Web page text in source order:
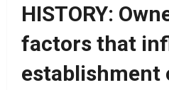
HISTORY:
factors that
establishment